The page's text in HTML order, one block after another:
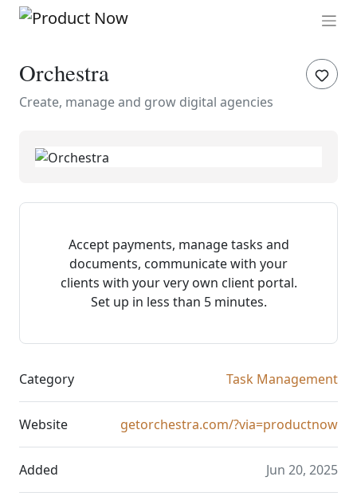
Orchestra
Create, manage and grow digital agencies
Accept payments, manage tasks and
documents, communicate with your
clients with your very own client portal.
Set up in less than 5 minutes.
Category Task Management
Website getorchestra.com/?via=productnow
Added Jun 20, 2025